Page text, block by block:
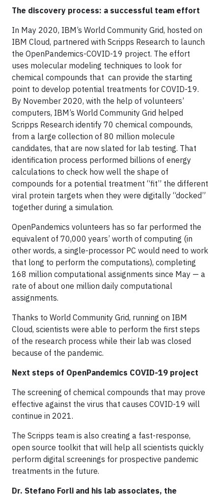
The discovery process: a successful team effort
In May 2020, IBM’s World Community Grid, hosted on
IBM Cloud, partnered with Scripps Research to launch
the OpenPandemics-COVID-19 project. The effort
uses molecular modeling techniques to look for
chemical compounds that can provide the starting
point to develop potential treatments for COVID-19.
By November 2020, with the help of volunteers’
computers, IBM’s World Community Grid helped
Scripps Research identify 70 chemical compounds,
from a large collection of 80 million molecule
candidates, that are now slated for lab testing. That
identification process performed billions of energy
calculations to check how well the shape of
compounds for a potential treatment “fit” the different
viral protein targets when they were digitally “docked”
together during a simulation.
OpenPandemics volunteers has so far performed the
equivalent of 70,000 years’ worth of computing (in
other words, a single-processor PC would need to work
that long to perform the computations), completing
168 million computational assignments since May — a
rate of about one million daily computational
assignments.
Thanks to World Community Grid, running on IBM
Cloud, scientists were able to perform the first steps
of the research process while their lab was closed
because of the pandemic.
Next steps of OpenPandemics COVID-19 project
The screening of chemical compounds that may prove
effective against the virus that causes COVID-19 will
continue in 2021.
The Scripps team is also creating a fast-response,
open source toolkit that will help all scientists quickly
perform digital screenings for prospective pandemic
treatments in the future.
Dr. Stefano Forli and his lab associates, the